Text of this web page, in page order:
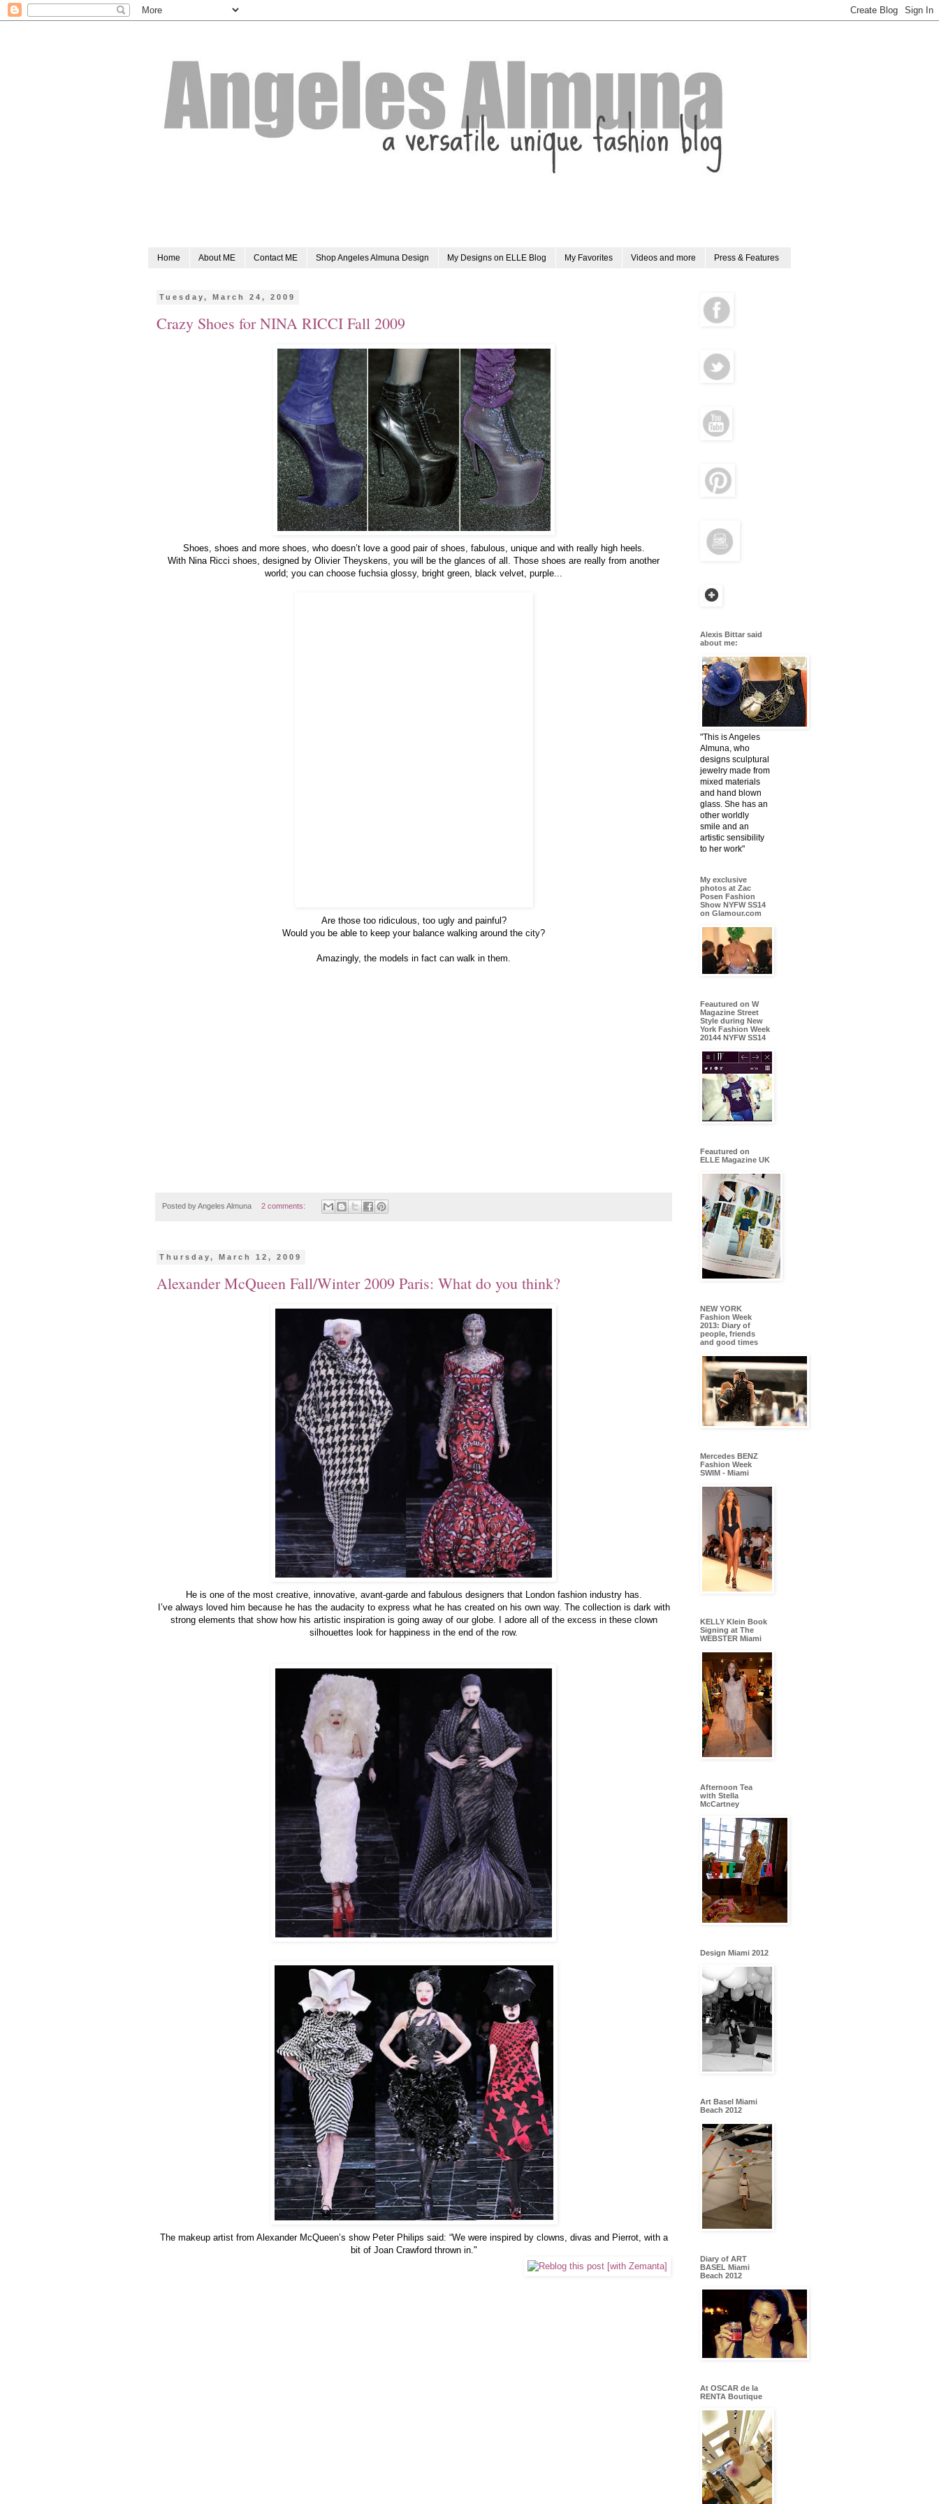
Home About ME Contact ME Shop Angeles Almuna Design My Designs on ELLE Blog My Favorites Videos and more Press & Features
Tuesday, March 24, 2009
Crazy Shoes for NINA RICCI Fall 2009
Shoes, shoes and more shoes, who doesn’t love a good pair of shoes, fabulous, unique and with really high heels.
With Nina Ricci shoes, designed by Olivier Theyskens, you will be the glances of all. Those shoes are really from another
world; you can choose fuchsia glossy, bright green, black velvet, purple...
Are those too ridiculous, too ugly and painful?
Would you be able to keep your balance walking around the city?
Amazingly, the models in fact can walk in them.
Posted byAngeles Almuna 2 comments:
Thursday, March 12, 2009
Alexander McQueen Fall/Winter 2009 Paris: What do you think?
He is one of the most creative, innovative, avant-garde and fabulous designers that London fashion industry has.
I’ve always loved him because he has the audacity to express what he has created on his own way. The collection is dark with
strong elements that show how his artistic inspiration is going away of our globe. I adore all of the excess in these clown
silhouettes look for happiness in the end of the row.
The makeup artist from Alexander McQueen’s show Peter Philips said: “We were inspired by clowns, divas and Pierrot, with a
bit of Joan Crawford thrown in."
Alexis Bittar said
about me:
"This is Angeles
Almuna, who
designs sculptural
jewelry made from
mixed materials
and hand blown
glass. She has an
other worldly
smile and an
artistic sensibility
to her work"
My exclusive
photos at Zac
Posen Fashion
Show NYFW SS14
on Glamour.com
Feautured on W
Magazine Street
Style during New
York Fashion Week
20144 NYFW SS14
Feautured on
ELLE Magazine UK
NEW YORK
Fashion Week
2013: Diary of
people, friends
and good times
Mercedes BENZ
Fashion Week
SWIM - Miami
KELLY Klein Book
Signing at The
WEBSTER Miami
Afternoon Tea
with Stella
McCartney
Design Miami 2012
Art Basel Miami
Beach 2012
Diary of ART
BASEL Miami
Beach 2012
At OSCAR de la
RENTA Boutique